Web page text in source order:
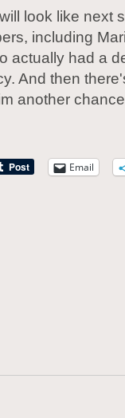
look like next
including
actually had a
And then
another
Email